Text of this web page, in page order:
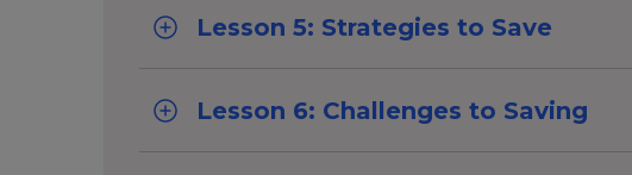
Lesson 5: Strategies to Save
Lesson 6: Challenges to Saving